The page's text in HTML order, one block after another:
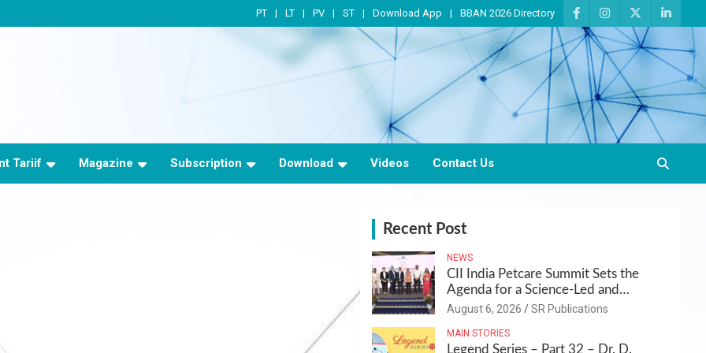
PT LT PV ST Download App BBAN 2026 Directory
Tariif Magazine Subscription Download Videos Contact Us
Recent Post
NEWS
CII India Petcare Summit Sets the
Agenda for a Science-Led and
Sustainable Pet Care Ecosystem
August 6, 2026 SR Publications
MAIN STORIES
Legend Series – Part 32 – Dr. D.